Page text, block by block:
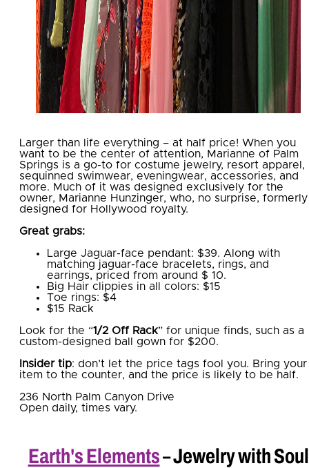
Larger than life everything – at half price! When you
want to be the center of attention, Marianne of Palm
Springs is a go-to for costume jewelry, resort apparel,
sequinned swimwear, eveningwear, accessories, and
more. Much of it was designed exclusively for the
owner, Marianne Hunzinger, who, no surprise, formerly
designed for Hollywood royalty.
Great grabs:
Large Jaguar-face pendant: $39. Along with
matching jaguar-face bracelets, rings, and
earrings, priced from around $ 10.
Big Hair clippies in all colors: $15
Toe rings: $4
$15 Rack
Look for the “1/2 Off Rack” for unique finds, such as a
custom-designed ball gown for $200.
Insider tip: don’t let the price tags fool you. Bring your
item to the counter, and the price is likely to be half.
236 North Palm Canyon Drive
Open daily, times vary.
Earth's Elements– Jewelry with Soul